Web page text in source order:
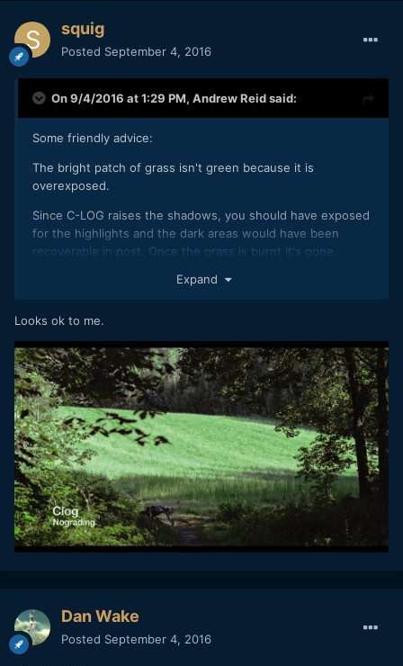
squig
Posted September 4, 2016
On 9/4/2016 at 1:29 PM, Andrew Reidsaid:
Some friendly advice:
The bright patch of grass isn't green because it is
overexposed.
Since C-LOG raises the shadows, you should have exposed
for the highlights and the dark areas would have been
recoverable in post. Once the grass is burnt it's gone.
I don't agree you got the better results with the standard
Have fun!
Expand
Looks ok to me.
Dan Wake
Posted September 4, 2016